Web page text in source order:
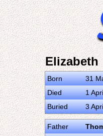
Born
31
Died
1
Buried
3
Father